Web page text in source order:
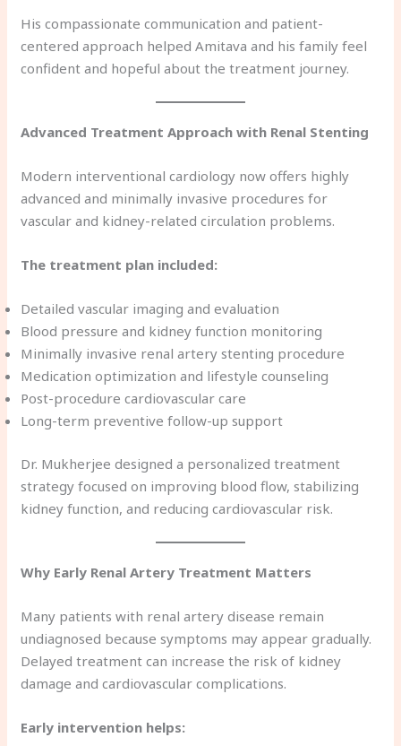
His compassionate communication and patient-
centered approach helped Amitava and his family feel
confident and hopeful about the treatment journey.
Advanced Treatment Approach with Renal Stenting
Modern interventional cardiology now offers highly
advanced and minimally invasive procedures for
vascular and kidney-related circulation problems.
The treatment plan included:
Detailed vascular imaging and evaluation
Blood pressure and kidney function monitoring
Minimally invasive renal artery stenting procedure
Medication optimization and lifestyle counseling
Post-procedure cardiovascular care
Long-term preventive follow-up support
Dr. Mukherjee designed a personalized treatment
strategy focused on improving blood flow, stabilizing
kidney function, and reducing cardiovascular risk.
Why Early Renal Artery Treatment Matters
Many patients with renal artery disease remain
undiagnosed because symptoms may appear gradually.
Delayed treatment can increase the risk of kidney
damage and cardiovascular complications.
Early intervention helps: